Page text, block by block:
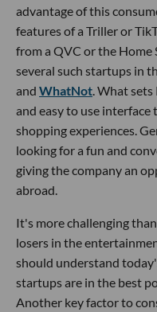
advantage of this
features of a Triller or
from a QVC or the
several such startups in
and WhatNot. What
and easy to use
shopping experiences.
looking for a fun and
giving the company an
abroad.
It's more challenging
losers in the
should understand
startups are in the best
Another key factor to